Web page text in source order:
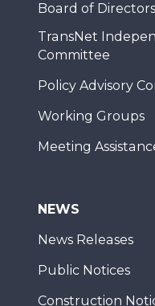
Board of Directors
TransNet
Committee
Policy Advisory
Working Groups
Meeting
NEWS
News Releases
Public Notices
Construction